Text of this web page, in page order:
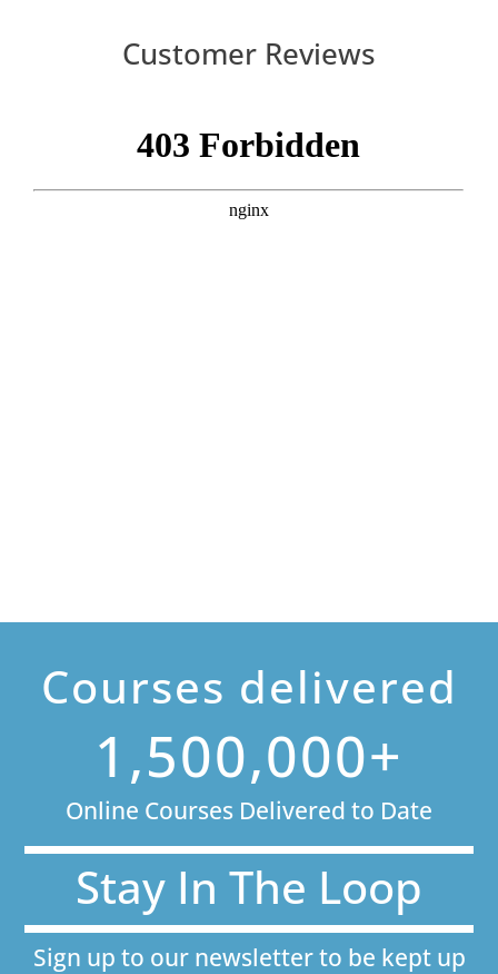
Customer Reviews
Courses delivered
1,500,000+
Online Courses Delivered to Date
Stay In The Loop
Sign up to our newsletter to be kept up